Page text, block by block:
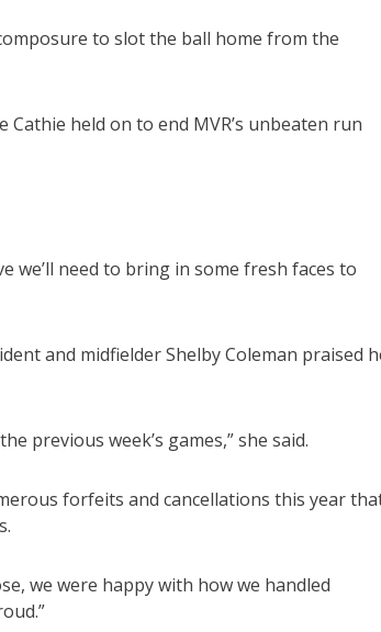
to slot the ball home from the
held on to end MVR’s unbeaten run
we’ll need to bring in some fresh faces to
and midfielder Shelby Coleman praised
previous week’s games,” she said.
forfeits and cancellations this year
we were happy with how we handled